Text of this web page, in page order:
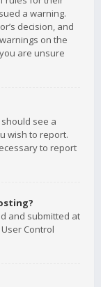
a warning.
decision, and
on the
are unsure
see a
wish to report.
to report
and submitted at
Control